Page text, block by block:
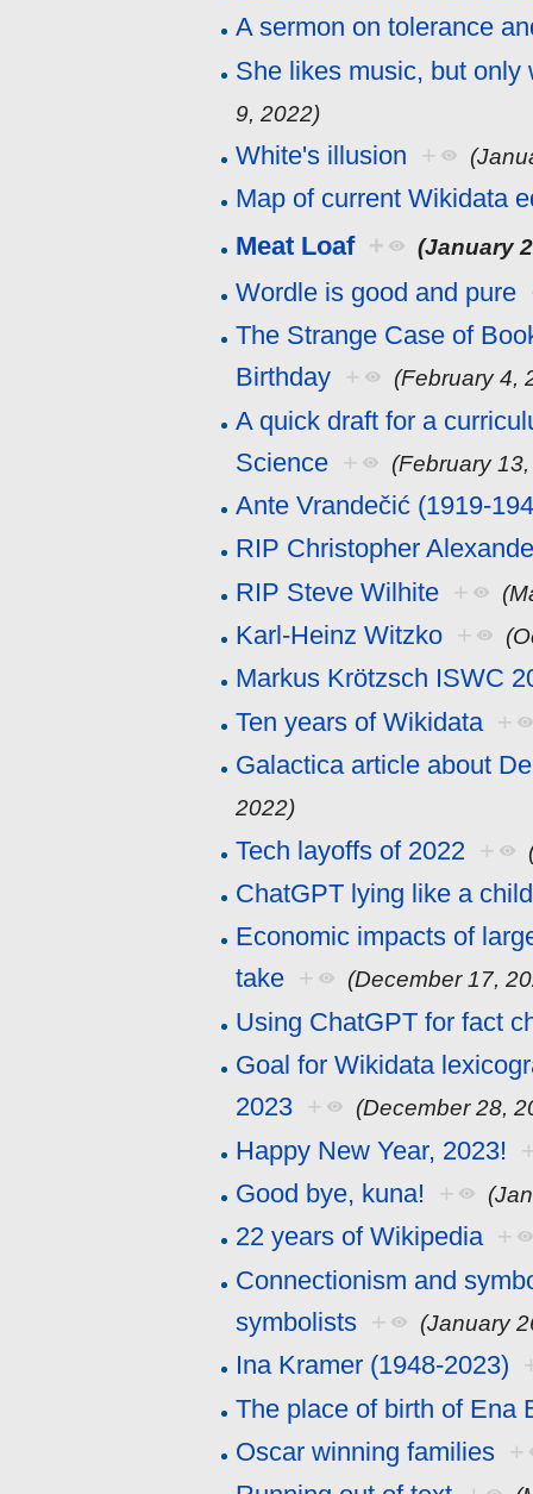
A sermon on tolerance
She likes music, but only
9, 2022)
White's illusion +
Map of current Wikidata
Meat Loaf + (January
Wordle is good and pure
The Strange Case of
Birthday + (February 4,
A quick draft for a
Science + (February
Ante Vrandečić (1919-
RIP Christopher
RIP Steve Wilhite +
Karl-Heinz Witzko +
Markus Krötzsch ISWC
Ten years of Wikidata +
Galactica article about
2022)
Tech layoffs of 2022 +
ChatGPT lying like a child
Economic impacts of
take + (December 17,
Using ChatGPT for fact
Goal for Wikidata
2023 + (December 28,
Happy New Year, 2023!
Good bye, kuna! +
22 years of Wikipedia +
Connectionism and
symbolists + (January
Ina Kramer (1948-2023)
The place of birth of Ena
Oscar winning families +